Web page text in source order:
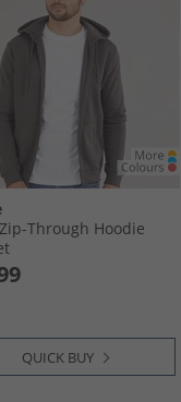
Through Hoodie
QUICK BUY